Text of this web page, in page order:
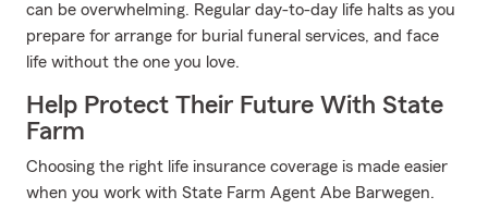
can be overwhelming. Regular day-to-day life halts as you
prepare for arrange for burial funeral services, and face
life without the one you love.
Help Protect Their Future With State
Farm
Choosing the right life insurance coverage is made easier
when you work with State Farm Agent Abe Barwegen.